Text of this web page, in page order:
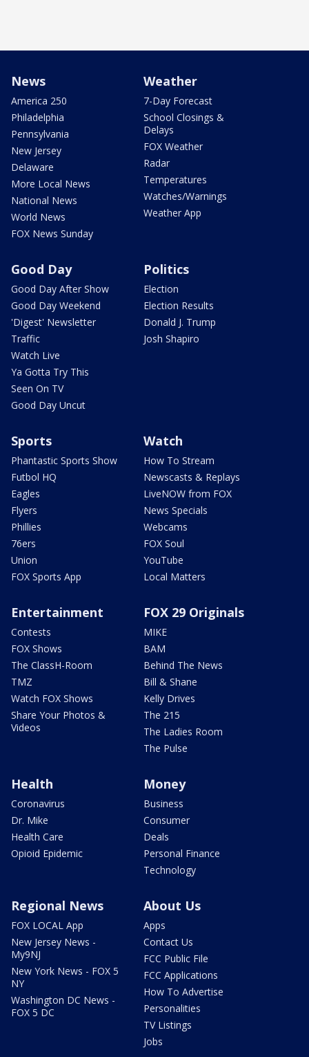
News
America 250
Philadelphia
Pennsylvania
New Jersey
Delaware
More Local News
National News
World News
FOX News Sunday
Weather
7-Day Forecast
School Closings &
Delays
FOX Weather
Radar
Temperatures
Watches/Warnings
Weather App
Good Day
Good Day After Show
Good Day Weekend
'Digest' Newsletter
Traffic
Watch Live
Ya Gotta Try This
Seen On TV
Good Day Uncut
Politics
Election
Election Results
Donald J. Trump
Josh Shapiro
Sports
Phantastic Sports Show
Futbol HQ
Eagles
Flyers
Phillies
76ers
Union
FOX Sports App
Watch
How To Stream
Newscasts & Replays
LiveNOW from FOX
News Specials
Webcams
FOX Soul
YouTube
Local Matters
Entertainment
Contests
FOX Shows
The ClassH-Room
TMZ
Watch FOX Shows
Share Your Photos &
Videos
FOX 29 Originals
MIKE
BAM
Behind The News
Bill & Shane
Kelly Drives
The 215
The Ladies Room
The Pulse
Health
Coronavirus
Dr. Mike
Health Care
Opioid Epidemic
Money
Business
Consumer
Deals
Personal Finance
Technology
Regional News
FOX LOCAL App
New Jersey News -
My9NJ
New York News - FOX 5
NY
Washington DC News -
FOX 5 DC
About Us
Apps
Contact Us
FCC Public File
FCC Applications
How To Advertise
Personalities
TV Listings
Jobs